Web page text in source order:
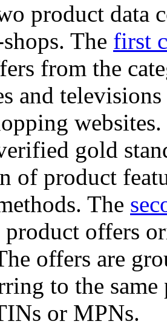
product data
The first
from the
and
gold
of product
The
offers
offers are
to the
or MPNs.